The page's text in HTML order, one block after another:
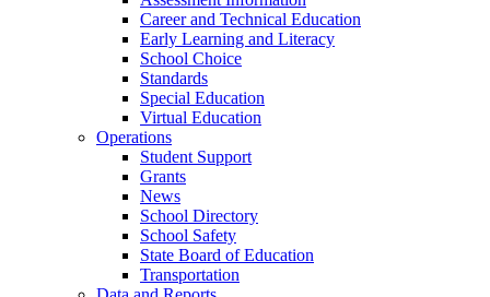
Career and Technical Education
Early Learning and Literacy
School Choice
Standards
Special Education
Virtual Education
Operations
Student Support
Grants
News
School Directory
School Safety
State Board of Education
Transportation